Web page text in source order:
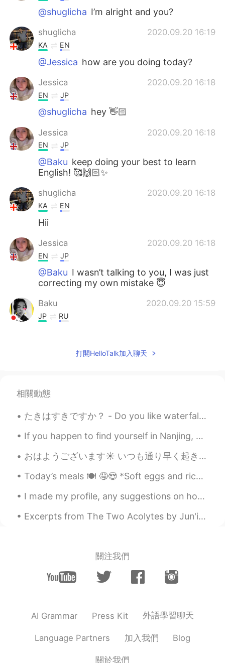
@shuglicha I’m alright and you?
shuglicha 2020.09.20 16:19
KA EN
@Jessica how are you doing today?
Jessica 2020.09.20 16:18
EN JP
@shuglicha hey 👋🏻
Jessica 2020.09.20 16:18
EN JP
@Baku keep doing your best to learn
English! 🥰🙌🏻✨
shuglicha 2020.09.20 16:18
KA EN
Hii
Jessica 2020.09.20 16:18
EN JP
@Baku I wasn’t talking to you, I was just
correcting my own mistake 😇
Baku 2020.09.20 15:59
JP RU
2020.09.20 15:52
crazy golf ⛳️ I hate my phone always
JP RU
素敵な写真やっぱりさ。 オイラ写真みて海
打開HelloTalk加入聊天
相關動態
たきはすきですか？ - Do you like waterfalls? This is more or less a waterfall post 😎 Today's hike was pre...
If you happen to find yourself in Nanjing, head over to Niushoushan 牛首山. The park is quite pretty...
おはようございます☀ いつも通り早く起きて勉強しています。 文法のカードでの勉強が終わったので、これから文章のあらすじを書くと言う勉強をし始めます。 外はまだ暗くいですね。その上に、気温が低くて...
Today’s meals 🍽 🤤😍 *Soft eggs and rice *Ham *Homemade bread with minced black truffle *Stuff s...
I made my profile, any suggestions on how to make the Japanese sound more natural? こんにちは！ はじめまして...
Excerpts from The Two Acolytes by Jun'ichirō Tanizaki. Part 1 of 5. the good holy man himself, ...
關注我們
AI Grammar Press Kit 外語學習聊天
Language Partners 加入我們 Blog
關於我們